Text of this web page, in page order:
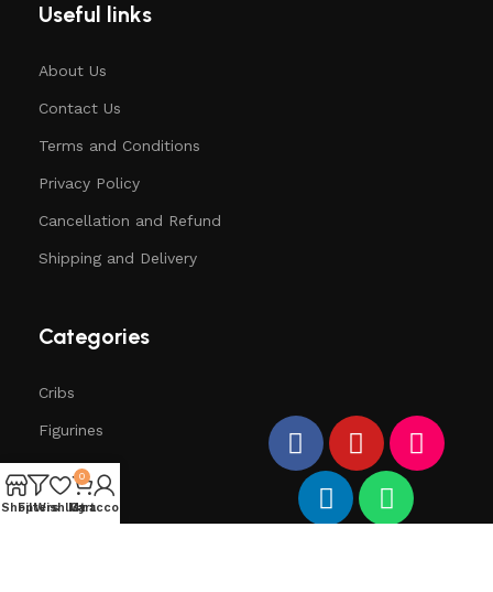
Useful links
About Us
Contact Us
Terms and Conditions
Privacy Policy
Cancellation and Refund
Shipping and Delivery
Categories
Cribs
Figurines
Trees
Santa
ShopFilters
Wishlist
0
Cart
My account